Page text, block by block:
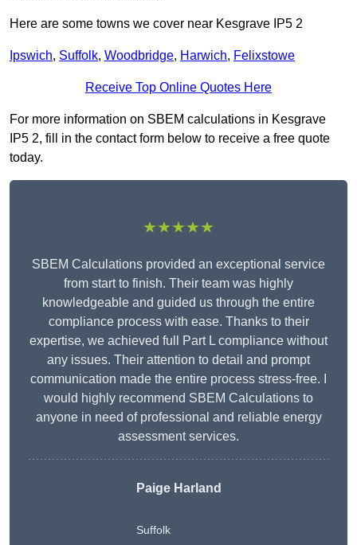
Here are some towns we cover near Kesgrave IP5 2
Ipswich, Suffolk, Woodbridge, Harwich, Felixstowe
Receive Top Online Quotes Here
For more information on SBEM calculations in Kesgrave
IP5 2, fill in the contact form below to receive a free quote
today.
★★★★★
SBEM Calculations provided an exceptional service
from start to finish. Their team was highly
knowledgeable and guided us through the entire
compliance process with ease. Thanks to their
expertise, we achieved full Part L compliance without
any issues. Their attention to detail and prompt
communication made the entire process stress-free. I
would highly recommend SBEM Calculations to
anyone in need of professional and reliable energy
assessment services.
Paige Harland
Suffolk